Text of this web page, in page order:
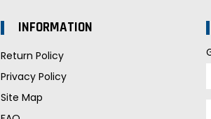
INFORMATION
Return Policy
Privacy Policy
Site Map